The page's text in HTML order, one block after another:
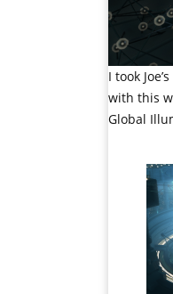
I took
with this
Global